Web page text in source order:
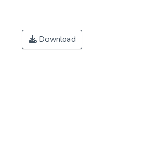
Download